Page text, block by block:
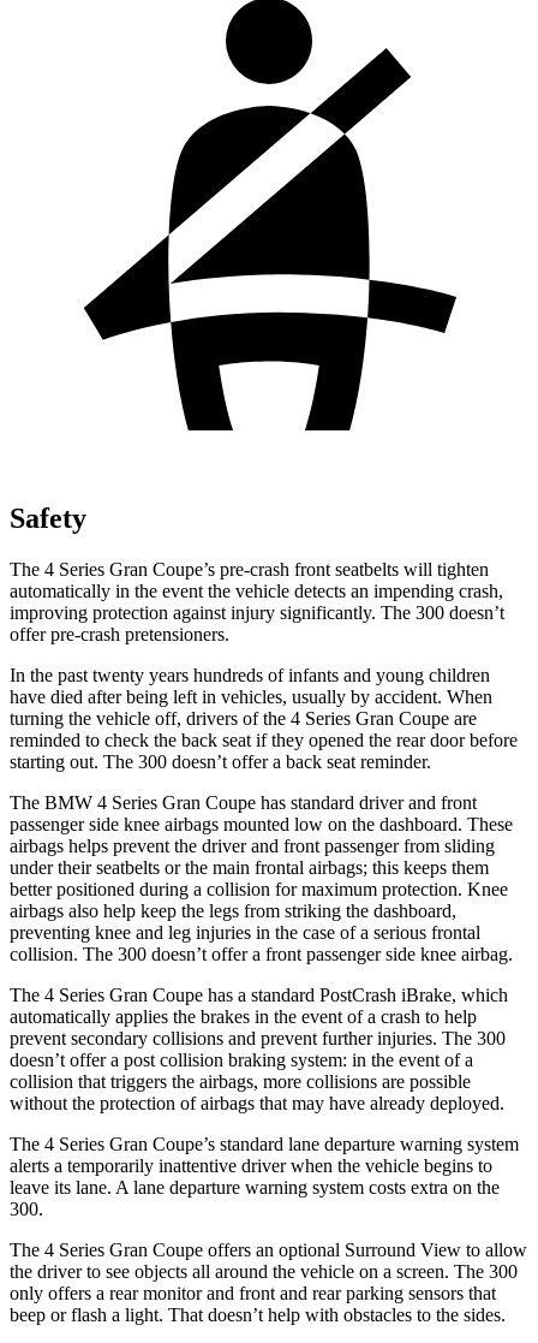
Safety
The 4 Series Gran Coupe’s pre-crash front seatbelts will tighten
automatically in the event the vehicle detects an impending crash,
improving protection against injury significantly. The 300 doesn’t
offer pre-crash pretensioners.
In the past twenty years hundreds of infants and young children
have died after being left in vehicles, usually by accident. When
turning the vehicle off, drivers of the 4 Series Gran Coupe are
reminded to check the back seat if they opened the rear door before
starting out. The 300 doesn’t offer a back seat reminder.
The BMW 4 Series Gran Coupe has standard driver and front
passenger side knee airbags mounted low on the dashboard. These
airbags helps prevent the driver and front passenger from sliding
under their seatbelts or the main frontal airbags; this keeps them
better positioned during a collision for maximum protection. Knee
airbags also help keep the legs from striking the dashboard,
preventing knee and leg injuries in the case of a serious frontal
collision. The 300 doesn’t offer a front passenger side knee airbag.
The 4 Series Gran Coupe has a standard PostCrash iBrake, which
automatically applies the brakes in the event of a crash to help
prevent secondary collisions and prevent further injuries. The 300
doesn’t offer a post collision braking system: in the event of a
collision that triggers the airbags, more collisions are possible
without the protection of airbags that may have already deployed.
The 4 Series Gran Coupe’s standard lane departure warning system
alerts a temporarily inattentive driver when the vehicle begins to
leave its lane. A lane departure warning system costs extra on the
300.
The 4 Series Gran Coupe offers an optional Surround View to allow
the driver to see objects all around the vehicle on a screen. The 300
only offers a rear monitor and front and rear parking sensors that
beep or flash a light. That doesn’t help with obstacles to the sides.